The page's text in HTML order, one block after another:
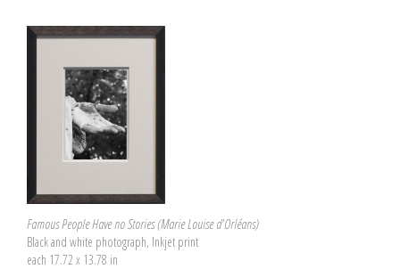
Famous People Have no Stories (Marie Louise d'Orléans)
Black and white photograph, Inkjet print
each 17.72 x 13.78 in